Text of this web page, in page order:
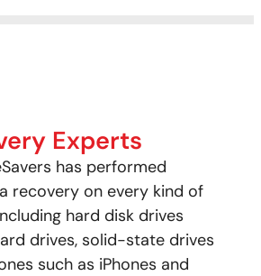
Experts
has performed
recovery on every kind of
hard disk drives
drives, solid-state drives
such as iPhones and